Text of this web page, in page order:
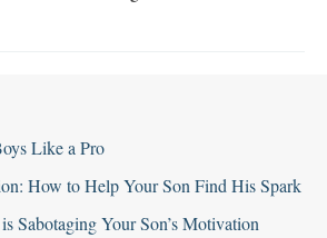
Like a Pro
How to Help Your Son Find His Spark
Sabotaging Your Son’s Motivation